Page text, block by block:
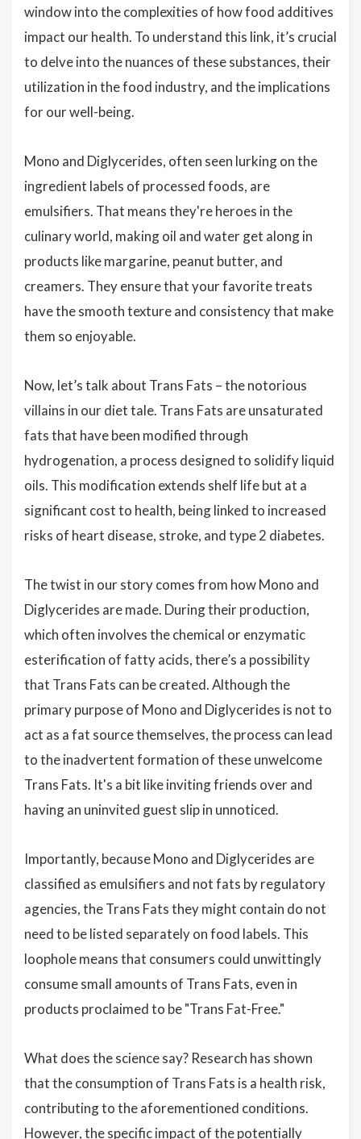
window into the complexities of how food additives
impact our health. To understand this link, it’s crucial
to delve into the nuances of these substances, their
utilization in the food industry, and the implications
for our well-being.
Mono and Diglycerides, often seen lurking on the
ingredient labels of processed foods, are
emulsifiers. That means they're heroes in the
culinary world, making oil and water get along in
products like margarine, peanut butter, and
creamers. They ensure that your favorite treats
have the smooth texture and consistency that make
them so enjoyable.
Now, let’s talk about Trans Fats – the notorious
villains in our diet tale. Trans Fats are unsaturated
fats that have been modified through
hydrogenation, a process designed to solidify liquid
oils. This modification extends shelf life but at a
significant cost to health, being linked to increased
risks of heart disease, stroke, and type 2 diabetes.
The twist in our story comes from how Mono and
Diglycerides are made. During their production,
which often involves the chemical or enzymatic
esterification of fatty acids, there’s a possibility
that Trans Fats can be created. Although the
primary purpose of Mono and Diglycerides is not to
act as a fat source themselves, the process can lead
to the inadvertent formation of these unwelcome
Trans Fats. It's a bit like inviting friends over and
having an uninvited guest slip in unnoticed.
Importantly, because Mono and Diglycerides are
classified as emulsifiers and not fats by regulatory
agencies, the Trans Fats they might contain do not
need to be listed separately on food labels. This
loophole means that consumers could unwittingly
consume small amounts of Trans Fats, even in
products proclaimed to be "Trans Fat-Free."
What does the science say? Research has shown
that the consumption of Trans Fats is a health risk,
contributing to the aforementioned conditions.
However, the specific impact of the potentially